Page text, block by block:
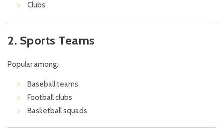
Clubs
2. Sports Teams
Popular among:
Baseball teams
Football clubs
Basketball squads